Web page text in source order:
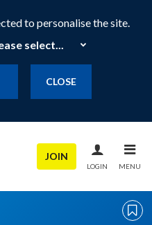
to personalise the site.
CLOSE
JOIN
LOGIN MENU